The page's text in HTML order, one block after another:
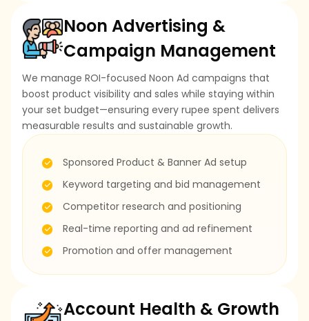
Noon Advertising &
Campaign Management
We manage ROI-focused Noon Ad campaigns that
boost product visibility and sales while staying within
your set budget—ensuring every rupee spent delivers
measurable results and sustainable growth.
Sponsored Product & Banner Ad setup
Keyword targeting and bid management
Competitor research and positioning
Real-time reporting and ad refinement
Promotion and offer management
Account Health & Growth